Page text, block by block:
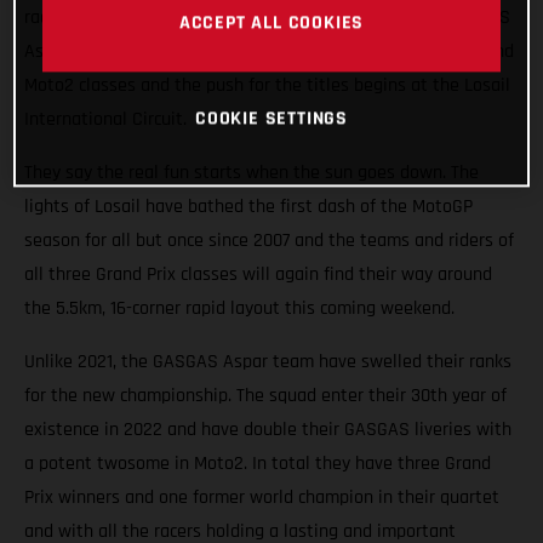
races roaring into the Qatari night this weekend. The GASGAS
lights of Losail have bathed the first dash of the MotoGP
season for all but once since 2007 and the teams and riders of
all three Grand Prix classes will again find their way around
the 5.5km, 16-corner rapid layout this coming weekend.
Unlike 2021, the GASGAS Aspar team have swelled their ranks
for the new championship. The squad enter their 30th year of
existence in 2022 and have double their GASGAS liveries with
a potent twosome in Moto2. In total they have three Grand
Prix winners and one former world champion in their quartet
and with all the racers holding a lasting and important
ACCEPT ALL COOKIES
COOKIE SETTINGS